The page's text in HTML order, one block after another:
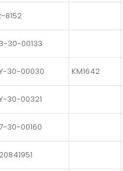
8152
30-00133
30-00030 KM1642
30-00321
30-00160